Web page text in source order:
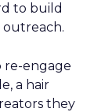
to build
outreach.
re-engage
a hair
they